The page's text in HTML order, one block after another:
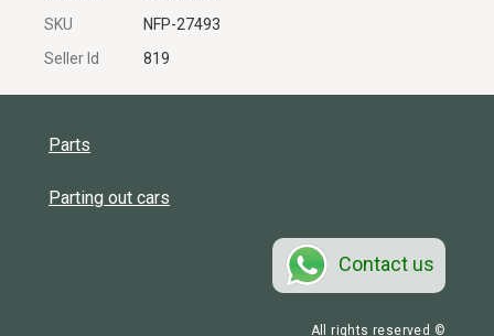
SKU
NFP-27493
Seller Id
819
Parts
Parting out cars
Contact us
All rights reserved ©